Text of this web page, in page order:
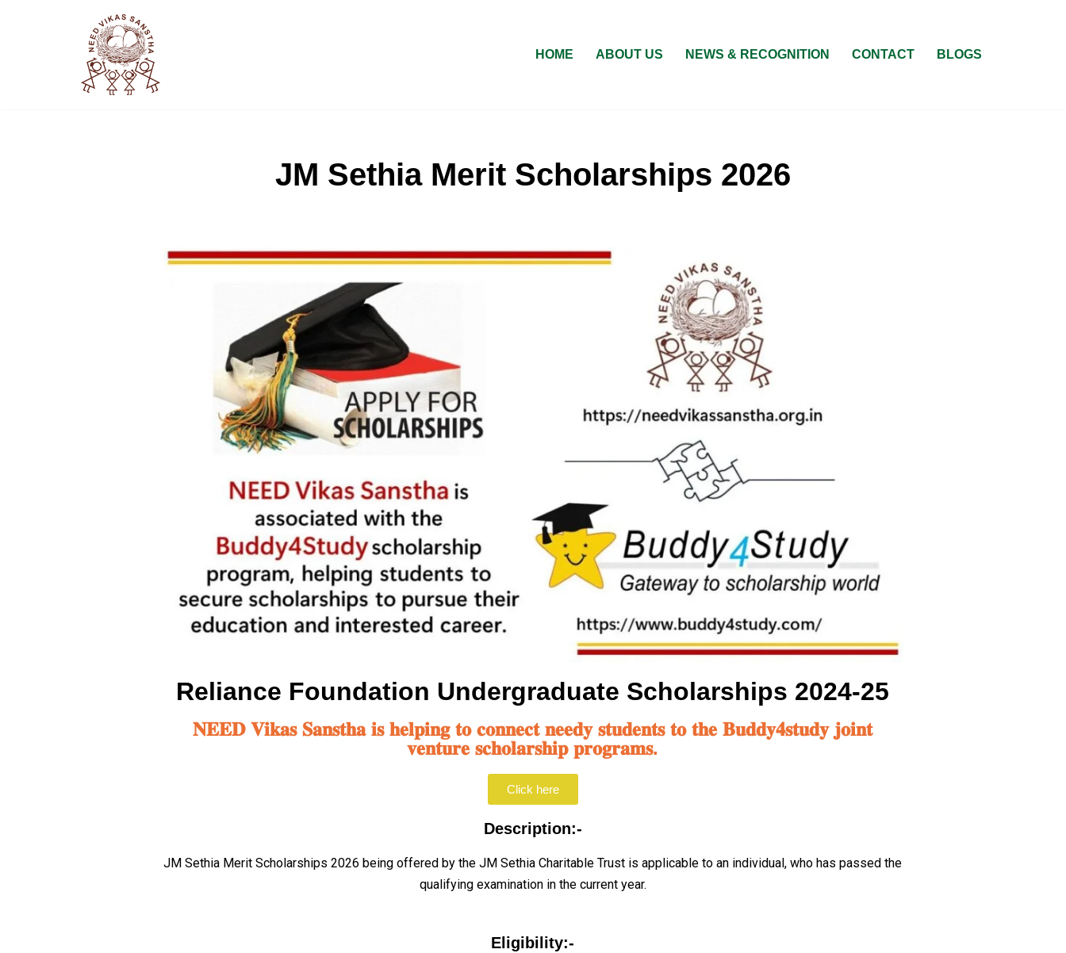
HOME ABOUT US NEWS & RECOGNITION CONTACT BLOGS
JM Sethia Merit Scholarships 2026
Reliance Foundation Undergraduate Scholarships 2024-25
𝐍𝐄𝐄𝐃 𝐕𝐢𝐤𝐚𝐬 𝐒𝐚𝐧𝐬𝐭𝐡𝐚 𝐢𝐬 𝐡𝐞𝐥𝐩𝐢𝐧𝐠 𝐭𝐨 𝐜𝐨𝐧𝐧𝐞𝐜𝐭 𝐧𝐞𝐞𝐝𝐲 𝐬𝐭𝐮𝐝𝐞𝐧𝐭𝐬 𝐭𝐨 𝐭𝐡𝐞 𝐁𝐮𝐝𝐝𝐲𝟒𝐬𝐭𝐮𝐝𝐲 𝐣𝐨𝐢𝐧𝐭
𝐯𝐞𝐧𝐭𝐮𝐫𝐞 𝐬𝐜𝐡𝐨𝐥𝐚𝐫𝐬𝐡𝐢𝐩 𝐩𝐫𝐨𝐠𝐫𝐚𝐦𝐬.
Click here
Description:-
JM Sethia Merit Scholarships 2026 being offered by the JM Sethia Charitable Trust is applicable to an individual, who has passed the
qualifying examination in the current year.
Eligibility:-